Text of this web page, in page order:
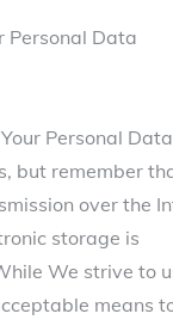
Personal Data
Personal
but remember
over the
storage is
We strive to
means